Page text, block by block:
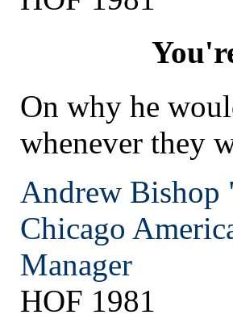
On why he
whenever they
Andrew Bishop
Chicago
Manager
HOF 1981